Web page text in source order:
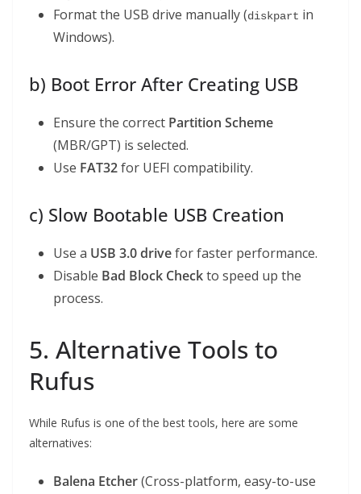
Format the USB drive manually (diskpart in
Windows).
b) Boot Error After Creating USB
Ensure the correct Partition Scheme
(MBR/GPT) is selected.
Use FAT32for UEFI compatibility.
c) Slow Bootable USB Creation
Use a USB 3.0 drivefor faster performance.
Disable Bad Block Checkto speed up the
process.
5. Alternative Tools to
Rufus
While Rufus is one of the best tools, here are some
alternatives:
Balena Etcher(Cross-platform, easy-to-use